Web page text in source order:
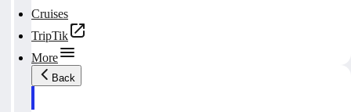
Cruises
TripTik
More
Back